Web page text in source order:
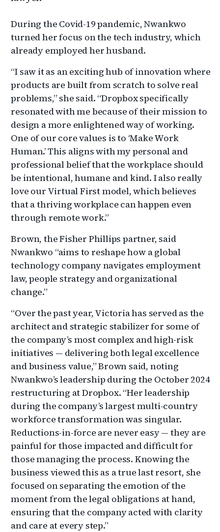
Duringthe Covid-19 pandemic, Nwankwo
turned her focus on the tech industry, which
already employed her husband.
“I saw it as an exciting hub of innovation where
products are built from scratch to solve real
problems,” she said. “Dropbox specifically
resonated with me because of their mission to
design a more enlightened way of working.
One of our core values is to ‘Make Work
Human.’ This aligns with my personal and
professional belief that the workplace should
be intentional, humane and kind. I also really
love our Virtual First model, which believes
that a thriving workplace can happen even
through remote work.”
Brown, the Fisher Phillips partner, said
Nwankwo “aims to reshape how a global
technology company navigates employment
law, people strategy and organizational
change.”
“Over the past year, Victoria has served as the
architect and strategic stabilizer for some of
the company’s most complex and high-risk
initiatives — delivering both legal excellence
and business value,” Brown said, noting
Nwankwo’s leadership during the October 2024
restructuring at Dropbox. “Her leadership
during the company’s largest multi-country
workforce transformation was singular.
Reductions-in-force are never easy — they are
painful for those impacted and difficult for
those managing the process. Knowing the
business viewed this as a true last resort, she
focused on separating the emotion of the
moment from the legal obligations at hand,
ensuring that the company acted with clarity
and care at every step.”